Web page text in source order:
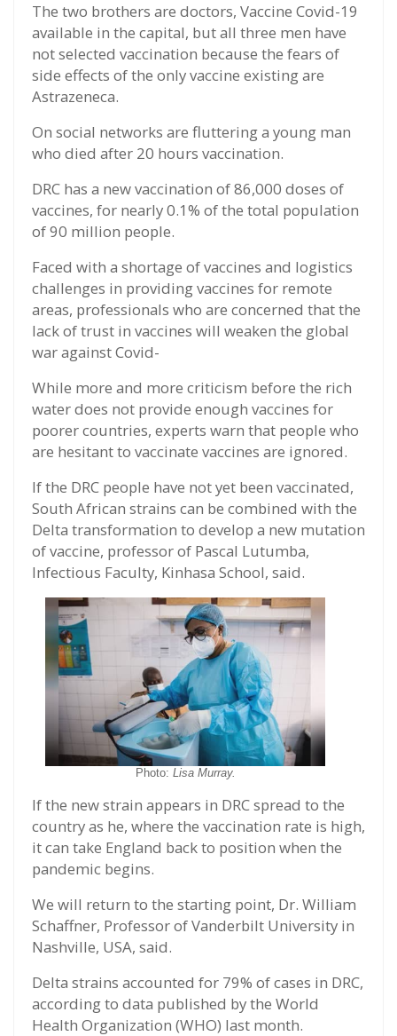
The two brothers are doctors, Vaccine Covid-19
available in the capital, but all three men have
not selected vaccination because the fears of
side effects of the only vaccine existing are
Astrazeneca.
On social networks are fluttering a young man
who died after 20 hours vaccination.
DRC has a new vaccination of 86,000 doses of
vaccines, for nearly 0.1% of the total population
of 90 million people.
Faced with a shortage of vaccines and logistics
challenges in providing vaccines for remote
areas, professionals who are concerned that the
lack of trust in vaccines will weaken the global
war against Covid-
While more and more criticism before the rich
water does not provide enough vaccines for
poorer countries, experts warn that people who
are hesitant to vaccinate vaccines are ignored.
If the DRC people have not yet been vaccinated,
South African strains can be combined with the
Delta transformation to develop a new mutation
of vaccine, professor of Pascal Lutumba,
Infectious Faculty, Kinhasa School, said.
Photo: Lisa Murray.
If the new strain appears in DRC spread to the
country as he, where the vaccination rate is high,
it can take England back to position when the
pandemic begins.
We will return to the starting point, Dr. William
Schaffner, Professor of Vanderbilt University in
Nashville, USA, said.
Delta strains accounted for 79% of cases in DRC,
according to data published by the World
Health Organization (WHO) last month.